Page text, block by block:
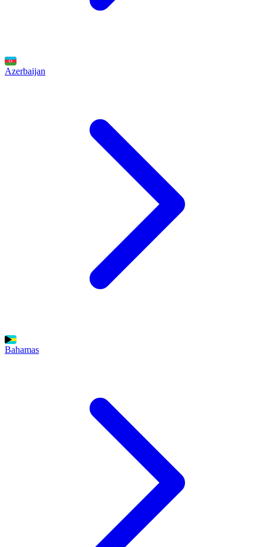
Azerbaijan
Bahamas